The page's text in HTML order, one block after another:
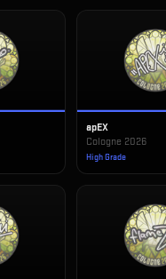
apEX
Cologne 2026
High Grade